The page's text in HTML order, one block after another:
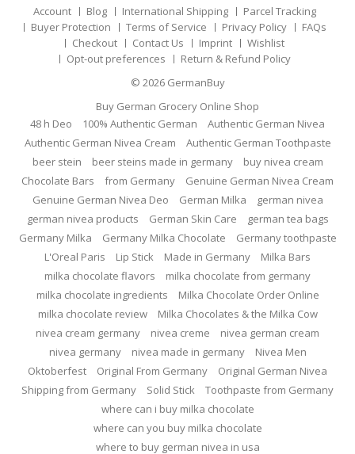
Account Blog International Shipping
Parcel Tracking
Buyer Protection
Terms of Service Privacy Policy
FAQs
Checkout
Contact Us Imprint
Wishlist
Opt-out preferences
Return & Refund Policy
© 2026 GermanBuy
Buy German Grocery Online Shop
48 h Deo
100% Authentic German
Authentic German Nivea
Authentic German Nivea Cream
Authentic German Toothpaste
beer stein
beer steins made in germany
buy nivea cream
Chocolate Bars
from Germany
Genuine German Nivea Cream
Genuine German Nivea Deo
German Milka
german nivea
german nivea products
German Skin Care
german tea bags
Germany Milka
Germany Milka Chocolate
Germany toothpaste
L'Oreal Paris
Lip Stick Made in Germany
Milka Bars
milka chocolate flavors
milka chocolate from germany
milka chocolate ingredients
Milka Chocolate Order Online
milka chocolate review
Milka Chocolates & the Milka Cow
nivea cream germany
nivea creme
nivea german cream
nivea germany
nivea made in germany
Nivea Men
Oktoberfest
Original From Germany
Original German Nivea
Shipping from Germany
Solid Stick
Toothpaste from Germany
where can i buy milka chocolate
where can you buy milka chocolate
where to buy german nivea in usa